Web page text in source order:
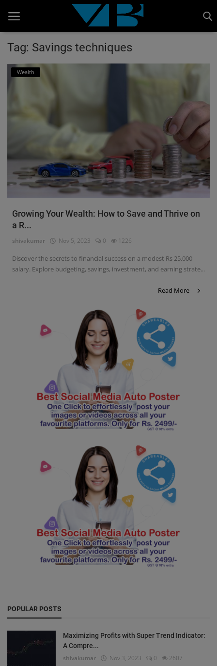
Home
BANKING AND FINANCE
ENTERTAINMENT
STOCK MARKET
Wealth
Contact
Register
Tag: Savings techniques
Wealth
Growing Your Wealth: How to Save and Thrive on
a R...
shivakumar Nov 5, 2023 0 1226
Discover the secrets to financial success on a modest Rs 25,000
salary. Explore budgeting, savings, investment, and earning strate...
Read More
POPULAR POSTS
Maximizing Profits with Super Trend Indicator:
A Compre...
shivakumar Nov 3, 2023 0 2607